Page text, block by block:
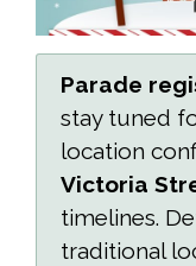
Parade
stay tuned
location
Victoria
timelines.
traditional